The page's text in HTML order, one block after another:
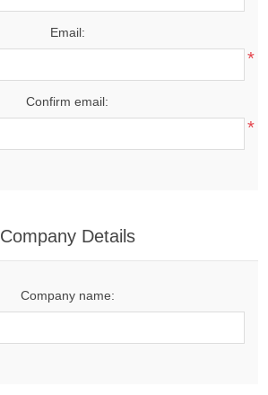
Email:
*
Confirm email:
*
Company Details
Company name: